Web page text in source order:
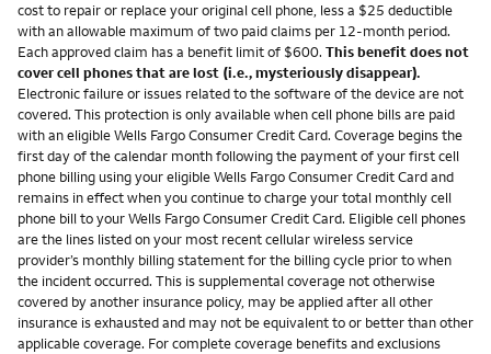
cost to repair or replace your original cell phone, less a $25 deductible
with an allowable maximum of two paid claims per 12-month period.
Each approved claim has a benefit limit of $600. This benefit does not
cover cell phones that are lost (i.e., mysteriously disappear).
Electronic failure or issues related to the software of the device are not
covered. This protection is only available when cell phone bills are paid
with an eligible Wells Fargo Consumer Credit Card. Coverage begins the
first day of the calendar month following the payment of your first cell
phone billing using your eligible Wells Fargo Consumer Credit Card and
remains in effect when you continue to charge your total monthly cell
phone bill to your Wells Fargo Consumer Credit Card. Eligible cell phones
are the lines listed on your most recent cellular wireless service
provider’s monthly billing statement for the billing cycle prior to when
the incident occurred. This is supplemental coverage not otherwise
covered by another insurance policy, may be applied after all other
insurance is exhausted and may not be equivalent to or better than other
applicable coverage. For complete coverage benefits and exclusions